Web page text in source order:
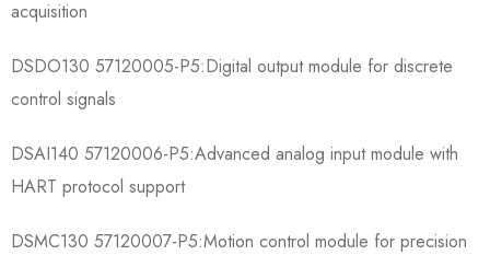
acquisition
​​DSDO130 57120005-P5​​:Digital output module for discrete
control signals
​​DSAI140 57120006-P5​​:Advanced analog input module with
HART protocol support
​​DSMC130 57120007-P5​​:Motion control module for precision